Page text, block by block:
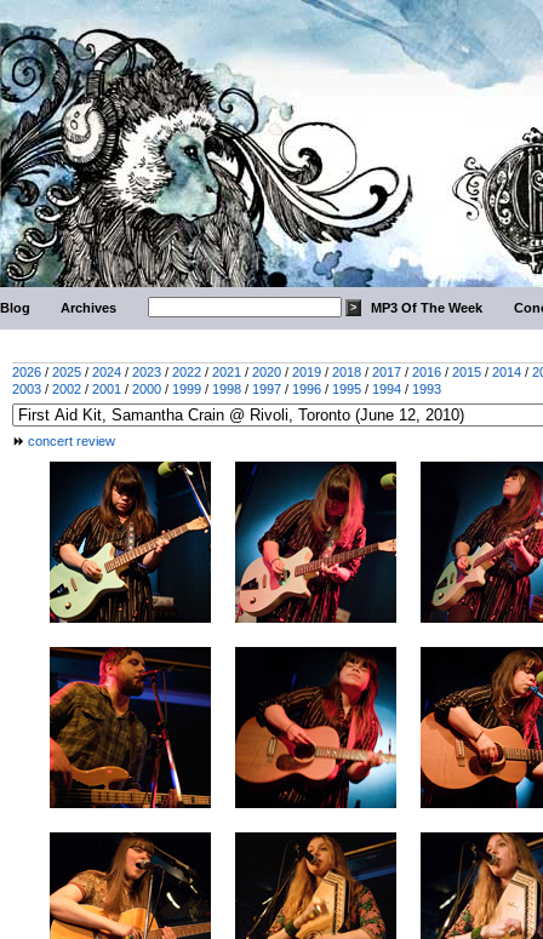
Blog Archives MP3 Of The Week
2026 / 2025 / 2024 / 2023 / 2022 / 2021 / 2020 / 2019 / 2018 / 2017 / 2016 / 2015 / 2014 /
2003 / 2002 / 2001 / 2000 / 1999 / 1998 / 1997 / 1996 / 1995 / 1994 / 1993
concert review